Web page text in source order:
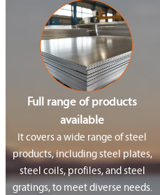
Full range of products
available
It covers a wide range of steel
products, including steel plates,
steel coils, profiles, and steel
gratings, to meet diverse needs.